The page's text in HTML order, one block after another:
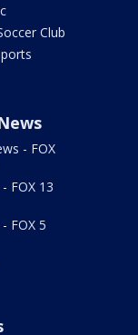
Club
- FOX
FOX 13
FOX 5